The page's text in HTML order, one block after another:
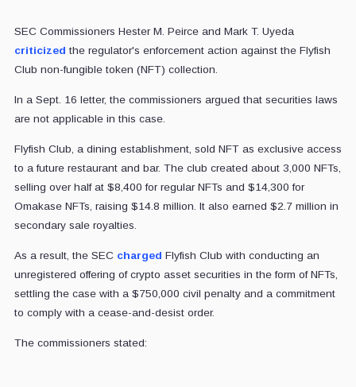
SEC Commissioners Hester M. Peirce and Mark T. Uyeda
criticized the regulator's enforcement action against the Flyfish
Club non-fungible token (NFT) collection.
In a Sept. 16 letter, the commissioners argued that securities laws
are not applicable in this case.
Flyfish Club, a dining establishment, sold NFT as exclusive access
to a future restaurant and bar. The club created about 3,000 NFTs,
selling over half at $8,400 for regular NFTs and $14,300 for
Omakase NFTs, raising $14.8 million. It also earned $2.7 million in
secondary sale royalties.
As a result, the SEC charged Flyfish Club with conducting an
unregistered offering of crypto asset securities in the form of NFTs,
settling the case with a $750,000 civil penalty and a commitment
to comply with a cease-and-desist order.
The commissioners stated: